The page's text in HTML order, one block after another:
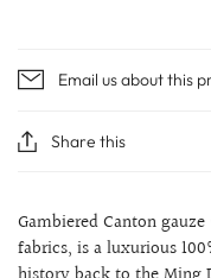
Email us about this
Share this
Gambiered Canton
fabrics, is aluxurious